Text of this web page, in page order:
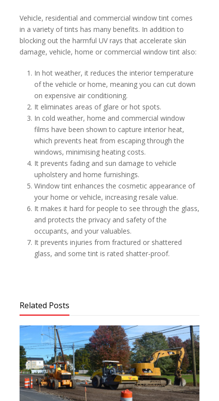
Vehicle, residential and commercial window tint comes
in a variety of tints has many benefits. In addition to
blocking out the harmful UV rays that accelerate skin
damage, vehicle, home or commercial window tint also:
In hot weather, it reduces the interior temperature
of the vehicle or home, meaning you can cut down
on expensive air conditioning.
It eliminates areas of glare or hot spots.
In cold weather, home and commercial window
films have been shown to capture interior heat,
which prevents heat from escaping through the
windows, minimising heating costs.
It prevents fading and sun damage to vehicle
upholstery and home furnishings.
Window tint enhances the cosmetic appearance of
your home or vehicle, increasing resale value.
It makes it hard for people to see through the glass,
and protects the privacy and safety of the
occupants, and your valuables.
It prevents injuries from fractured or shattered
glass, and some tint is rated shatter-proof.
Related Posts